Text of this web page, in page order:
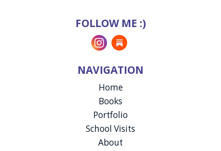
FOLLOW ME :)
NAVIGATION
Home
Books
Portfolio
School Visits
About